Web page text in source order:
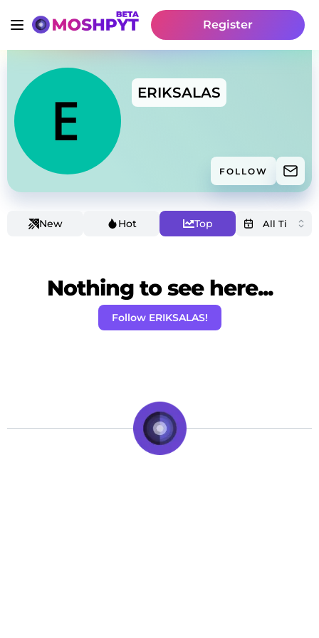
Register
ERIKSALAS
FOLLOW
New Hot Top
Nothing to see here...
Follow ERIKSALAS!